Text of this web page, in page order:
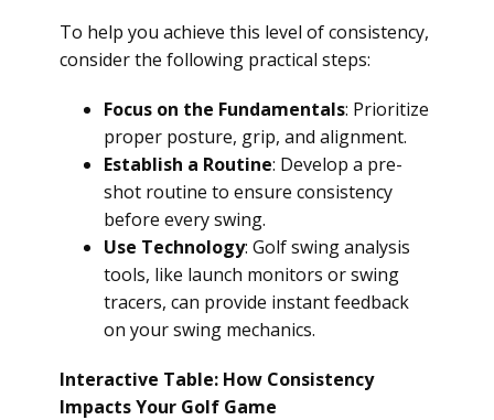
To help you achieve this level of consistency,
consider the following practical steps:
Focus on the Fundamentals: Prioritize
proper posture, grip, and alignment.
Establish a Routine: Develop a pre-
shot routine to ensure consistency
before every swing.
Use Technology: Golf swing analysis
tools, like launch monitors or swing
tracers, can provide instant feedback
on your swing mechanics.
Interactive Table: How Consistency
Impacts Your Golf Game